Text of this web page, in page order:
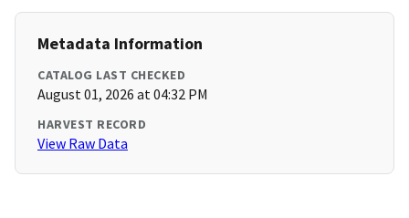
Metadata Information
CATALOG LAST CHECKED
August 01, 2026 at 04:32 PM
HARVEST RECORD
View Raw Data